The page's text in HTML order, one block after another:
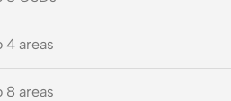
4 areas
8 areas